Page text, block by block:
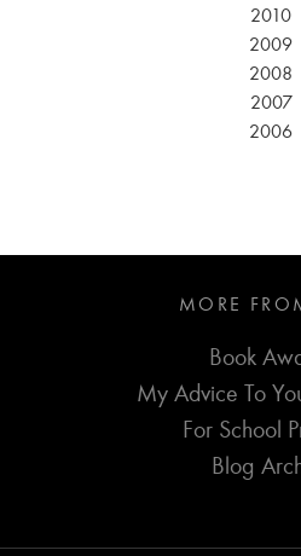
2010
2009
2008
2007
2006
MORE
Book
My Advice To
For School
Blog